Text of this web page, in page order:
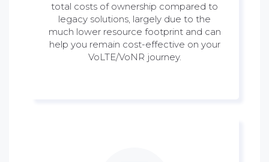
total costs of ownership compared to
legacy solutions, largely due to the
much lower resource footprint and can
help you remain cost-effective on your
VoLTE/VoNR journey.